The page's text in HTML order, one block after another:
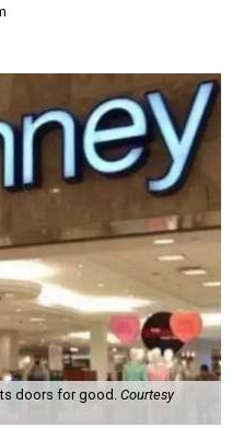
doors for good. Courtesy